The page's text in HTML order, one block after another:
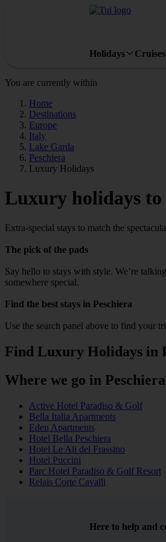
Holidays Cruises
You are currently within
Home
Destinations
Europe
Italy
Lake Garda
Peschiera
Luxury Holidays
Luxury holidays to
Extra-special stays to match the
The pick of the pads
Say hello to stays with style. We’re
somewhere special.
Find the best stays in Peschiera
Use the search panel above to find your
Find Luxury Holidays in
Where we go in Peschiera
Active Hotel Paradiso & Golf
Bella Italia Apartments
Eden Apartments
Hotel Bella Peschiera
Hotel Le Ali del Frassino
Hotel Puccini
Parc Hotel Paradiso & Golf Resort
Relais Corte Cavalli
Here to help and